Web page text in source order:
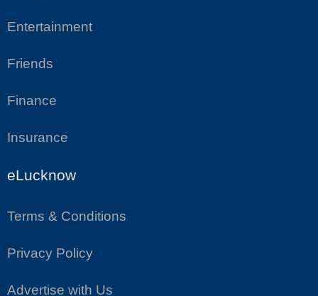
Entertainment
Friends
Finance
Insurance
eLucknow
Terms & Conditions
Privacy Policy
Advertise with Us